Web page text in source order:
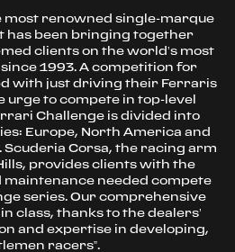
most renowned single-marque
has been bringing together
clients on the world’s most
1993. A competition for
with just driving their Ferraris
urge to compete in top-level
Challenge is divided into
Europe, North America and
Scuderia Corsa, the racing arm
provides clients with the
needed compete
series. Our comprehensive
class, thanks to the dealers’
and expertise in developing,
racers”.